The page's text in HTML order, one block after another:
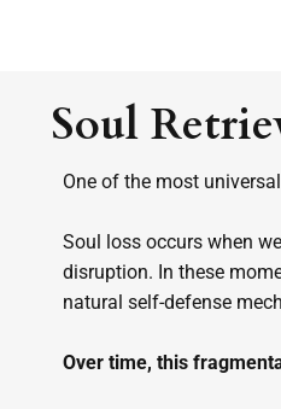
Soul
One of the most
Soul loss occurs when
disruption. In these
natural self-defense
Over time, this